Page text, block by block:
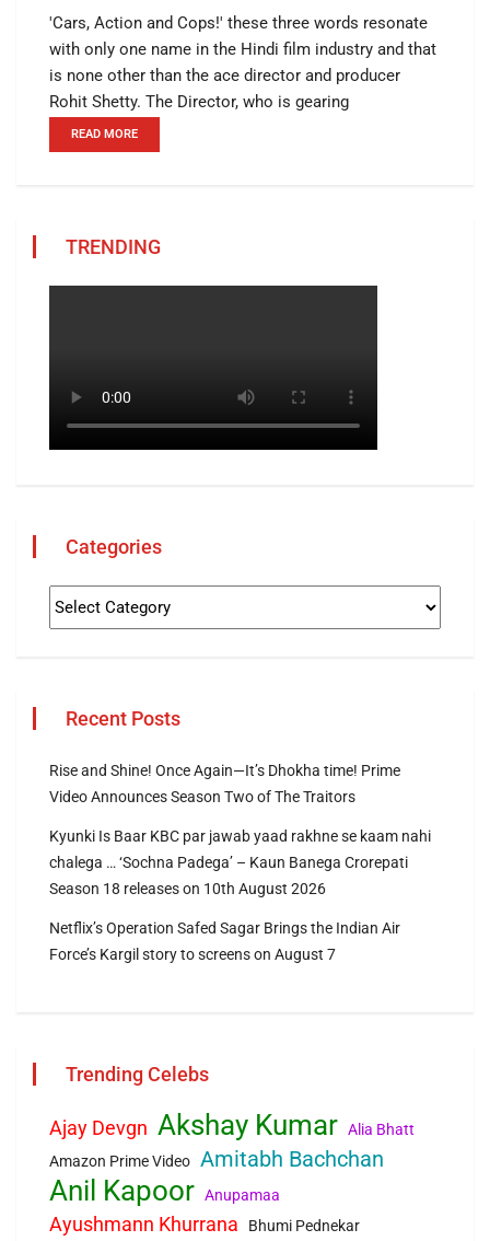
'Cars, Action and Cops!' these three words resonate
with only one name in the Hindi film industry and that
is none other than the ace director and producer
Rohit Shetty. The Director, who is gearing
READ MORE
TRENDING
Categories
Recent Posts
Rise and Shine! Once Again—It’s Dhokha time! Prime
Video Announces Season Two of The Traitors
Kyunki Is Baar KBC par jawab yaad rakhne se kaam nahi
chalega … ‘Sochna Padega’ – Kaun Banega Crorepati
Season 18 releases on 10th August 2026
Netflix’s Operation Safed Sagar Brings the Indian Air
Force’s Kargil story to screens on August 7
Trending Celebs
Ajay Devgn Akshay Kumar Alia Bhatt
Amazon Prime Video Amitabh Bachchan
Anil Kapoor Anupamaa
Ayushmann Khurrana Bhumi Pednekar